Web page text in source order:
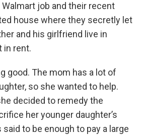
job and their recent
house where they secretly let
and his girlfriend live in
in rent.
good. The mom has a lot of
so she wanted to help.
decided to remedy the
her younger daughter’s
said to be enough to pay a large